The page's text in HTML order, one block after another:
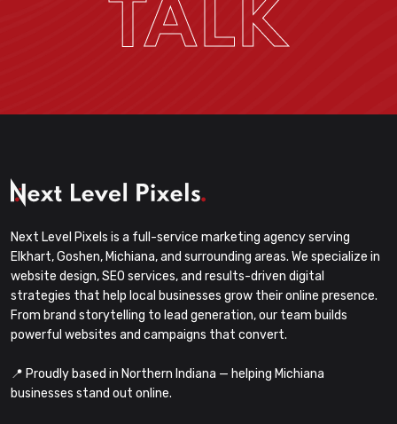
TALK
Next Level Pixels is a full-service marketing agency serving
Elkhart, Goshen, Michiana, and surrounding areas. We specialize in
website design, SEO services, and results-driven digital
strategies that help local businesses grow their online presence.
From brand storytelling to lead generation, our team builds
powerful websites and campaigns that convert.
📍 Proudly based in Northern Indiana — helping Michiana
businesses stand out online.